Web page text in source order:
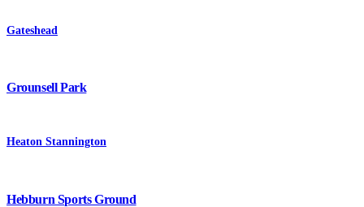
Gateshead
Grounsell Park
Heaton Stannington
Hebburn Sports Ground